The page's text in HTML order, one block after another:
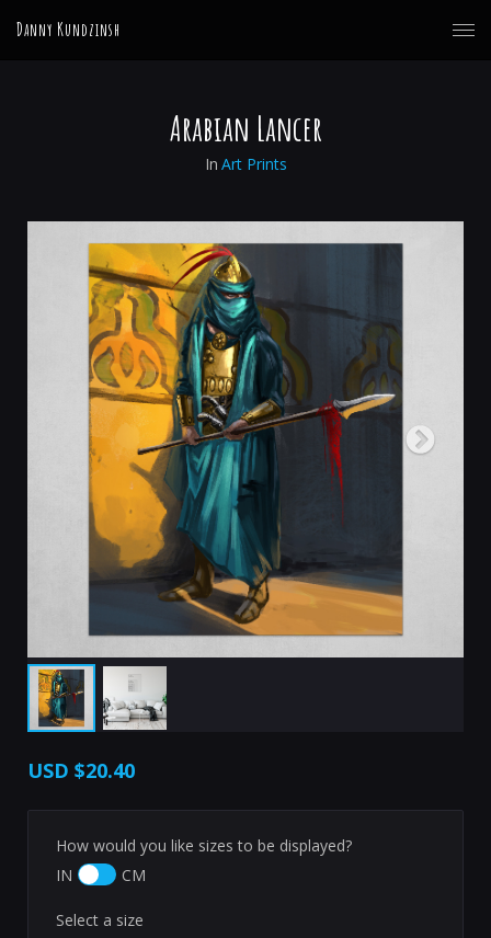
Danny Kundzinsh
Arabian Lancer
In Art Prints
USD $20.40
How would you like sizes to be displayed?
IN
CM
Select a size